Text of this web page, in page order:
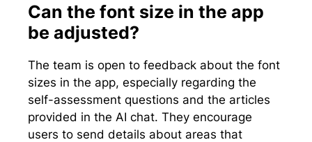
Can the font size in the app
be adjusted?
The team is open to feedback about the font
sizes in the app, especially regarding the
self-assessment questions and the articles
provided in the AI chat. They encourage
users to send details about areas that